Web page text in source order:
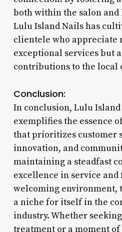
both within the salon and
Lulu Island Nails has
clientele who appreciate
exceptional services but
contributions to the local
Conclusion:
In conclusion, Lulu
exemplifies the essence
that prioritizes customer
innovation, and
maintaining a steadfast
excellence in service and
welcoming environment,
a niche for itself in the
industry. Whether
treatment or a moment